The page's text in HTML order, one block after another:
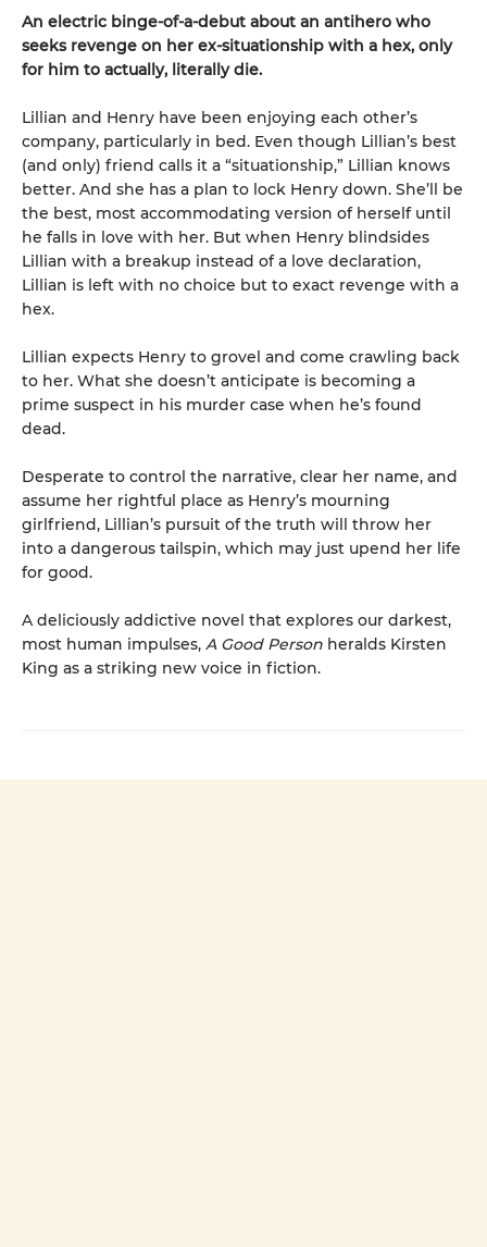
An electric binge-of-a-debut about an antihero who
seeks revenge on her ex-situationship with a hex, only
for him to actually, literally die.
Lillian and Henry have been enjoying each other’s
company, particularly in bed. Even though Lillian’s best
(and only) friend calls it a “situationship,” Lillian knows
better. And she has a plan to lock Henry down. She’ll be
the best, most accommodating version of herself until
he falls in love with her. But when Henry blindsides
Lillian with a breakup instead of a love declaration,
Lillian is left with no choice but to exact revenge with a
hex.
Lillian expects Henry to grovel and come crawling back
to her. What she doesn’t anticipate is becoming a
prime suspect in his murder case when he’s found
dead.
Desperate to control the narrative, clear her name, and
assume her rightful place as Henry’s mourning
girlfriend, Lillian’s pursuit of the truth will throw her
into a dangerous tailspin, which may just upend her life
for good.
A deliciously addictive novel that explores our darkest,
most human impulses, A Good Person heralds Kirsten
King as a striking new voice in fiction.